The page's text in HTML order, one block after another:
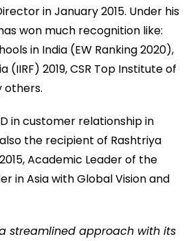
in January 2015. Under his
won much recognition like:
in India (EW Ranking 2020),
(IIRF) 2019, CSR Top Institute of
others.
in customer relationship in
the recipient of Rashtriya
Academic Leader of the
in Asia with Global Vision and
a streamlined approach with its